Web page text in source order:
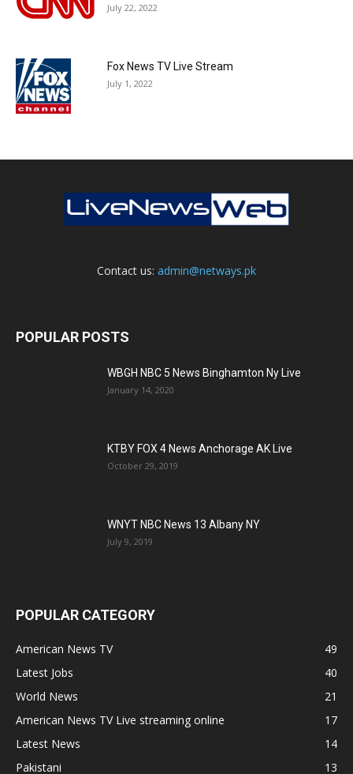
July 22, 2022
Fox News TV Live Stream
July 1, 2022
Contact us: admin@netways.pk
POPULAR POSTS
WBGH NBC 5 News Binghamton Ny Live
January 14, 2020
KTBY FOX 4 News Anchorage AK Live
October 29, 2019
WNYT NBC News 13 Albany NY
July 9, 2019
POPULAR CATEGORY
American News TV
49
Latest Jobs
40
World News
21
American News TV Live streaming online
17
Latest News
14
Pakistani
13